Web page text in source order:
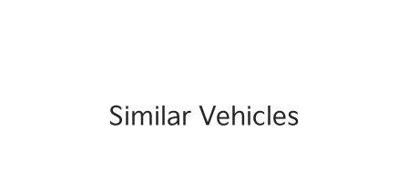
Similar Vehicles